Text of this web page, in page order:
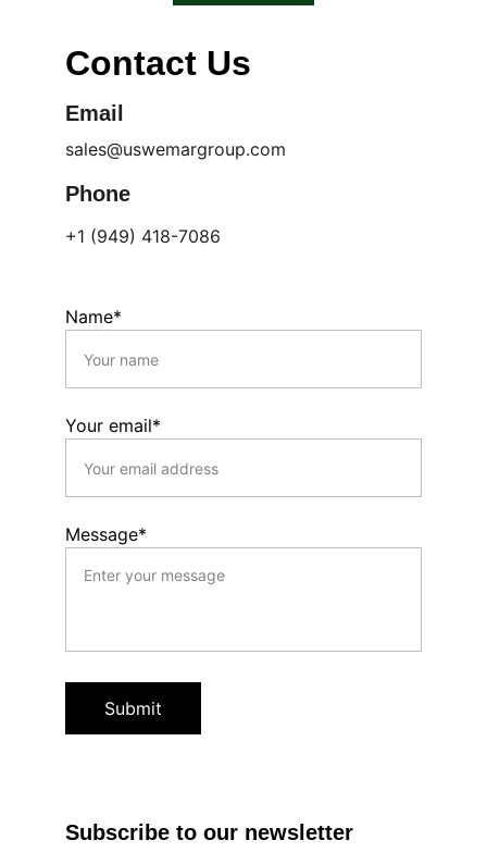
Contact Us
Email
Phone
Name*
Your email*
Message*
Submit
sales@uswemargroup.com
+1 (949) 418-7086
Subscribe to our newsletter